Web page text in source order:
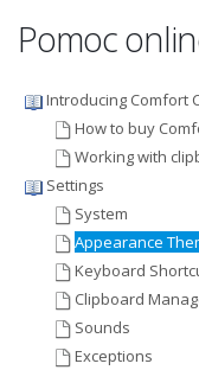
Pomoc
Introducing Comfort
How to buy
Working with
Settings
System
Appearance
Keyboard
Clipboard
Sounds
Exceptions